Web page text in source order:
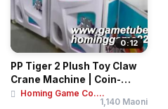
0:12
PP Tiger 2 Plush Toy Claw
Crane Machine | Coin-
Operated Arca...
Homing Game Co....
1,140 Maoni